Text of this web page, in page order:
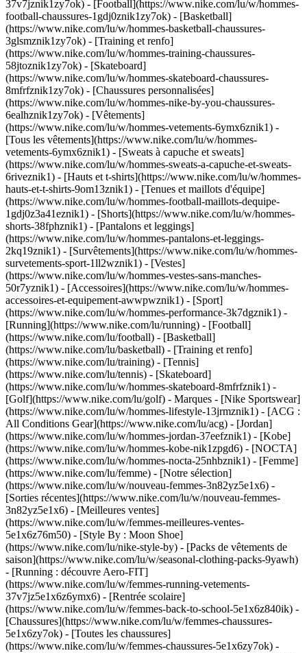
37v7jznik1zy7ok) - [Football](https://www.nike.com/lu/w/hommes-
football-chaussures-1gdj0znik1zy7ok) - [Basketball]
(https://www.nike.com/lu/w/hommes-basketball-chaussures-
3glsmznik1zy7ok) - [Training et renfo]
(https://www.nike.com/lu/w/hommes-training-chaussures-
58jtoznik1zy7ok) - [Skateboard]
(https://www.nike.com/lu/w/hommes-skateboard-chaussures-
8mfrfznik1zy7ok) - [Chaussures personnalisées]
(https://www.nike.com/lu/w/hommes-nike-by-you-chaussures-
6ealhznik1zy7ok) - [Vêtements]
(https://www.nike.com/lu/w/hommes-vetements-6ymx6znik1) -
[Tous les vêtements](https://www.nike.com/lu/w/hommes-
vetements-6ymx6znik1) - [Sweats à capuche et sweats]
(https://www.nike.com/lu/w/hommes-sweats-a-capuche-et-sweats-
6riveznik1) - [Hauts et t-shirts](https://www.nike.com/lu/w/hommes-
hauts-et-t-shirts-9om13znik1) - [Tenues et maillots d'équipe]
(https://www.nike.com/lu/w/hommes-football-maillots-dequipe-
1gdj0z3a41eznik1) - [Shorts](https://www.nike.com/lu/w/hommes-
shorts-38fphznik1) - [Pantalons et leggings]
(https://www.nike.com/lu/w/hommes-pantalons-et-leggings-
2kq19znik1) - [Survêtements](https://www.nike.com/lu/w/hommes-
survetements-sport-1ll2wznik1) - [Vestes]
(https://www.nike.com/lu/w/hommes-vestes-sans-manches-
50r7yznik1) - [Accessoires](https://www.nike.com/lu/w/hommes-
accessoires-et-equipement-awwpwznik1) - [Sport]
(https://www.nike.com/lu/w/hommes-performance-3k7dgznik1) -
[Running](https://www.nike.com/lu/running) - [Football]
(https://www.nike.com/lu/football) - [Basketball]
(https://www.nike.com/lu/basketball) - [Training et renfo]
(https://www.nike.com/lu/training) - [Tennis]
(https://www.nike.com/lu/tennis) - [Skateboard]
(https://www.nike.com/lu/w/hommes-skateboard-8mfrfznik1) -
[Golf](https://www.nike.com/lu/golf) - Marques - [Nike Sportswear]
(https://www.nike.com/lu/w/hommes-lifestyle-13jrmznik1) - [ACG :
All Conditions Gear](https://www.nike.com/lu/acg) - [Jordan]
(https://www.nike.com/lu/w/hommes-jordan-37eefznik1) - [Kobe]
(https://www.nike.com/lu/w/hommes-kobe-nik1zpgd6) - [NOCTA]
(https://www.nike.com/lu/w/hommes-nocta-25nhbznik1) - [Femme]
(https://www.nike.com/lu/femme) - [Notre sélection]
(https://www.nike.com/lu/w/nouveau-femmes-3n82yz5e1x6) -
[Sorties récentes](https://www.nike.com/lu/w/nouveau-femmes-
3n82yz5e1x6) - [Meilleures ventes]
(https://www.nike.com/lu/w/femmes-meilleures-ventes-
5e1x6z76m50) - [Style By : Moon Shoe]
(https://www.nike.com/lu/nike-style-by) - [Packs de vêtements de
saison](https://www.nike.com/lu/w/seasonal-clothing-packs-9yawh)
- [Running : découvre Aero-FIT]
(https://www.nike.com/lu/w/femmes-running-vetements-
37v7jz5e1x6z6ymx6) - [Rentrée scolaire]
(https://www.nike.com/lu/w/femmes-back-to-school-5e1x6z840ik) -
[Chaussures](https://www.nike.com/lu/w/femmes-chaussures-
5e1x6zy7ok) - [Toutes les chaussures]
(https://www.nike.com/lu/w/femmes-chaussures-5e1x6zy7ok) -